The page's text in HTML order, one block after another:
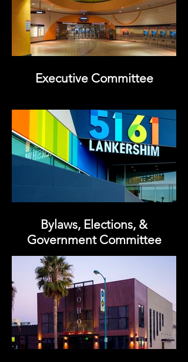
Executive Committee
Bylaws, Elections, &
Government Committee